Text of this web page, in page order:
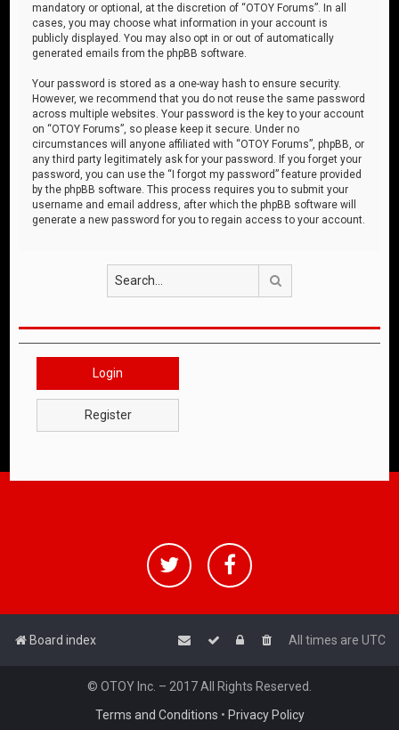
mandatory or optional, at the discretion of “OTOY Forums”. In all
cases, you may choose what information in your account is
publicly displayed. You may also opt in or out of automatically
generated emails from the phpBB software.
Your password is stored as a one-way hash to ensure security.
However, we recommend that you do not reuse the same password
across multiple websites. Your password is the key to your account
on “OTOY Forums”, so please keep it secure. Under no
circumstances will anyone affiliated with “OTOY Forums”, phpBB, or
any third party legitimately ask for your password. If you forget your
password, you can use the “I forgot my password” feature provided
by the phpBB software. This process requires you to submit your
username and email address, after which the phpBB software will
generate a new password for you to regain access to your account.
Login
Register
Board index All times are UTC
© OTOY Inc. – 2017 All Rights Reserved.
Terms and Conditions • Privacy Policy